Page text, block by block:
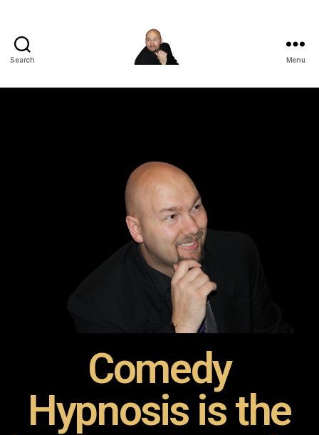
Search Menu
Comedy
Hypnosis is the